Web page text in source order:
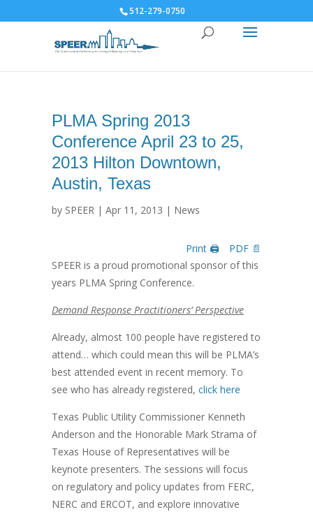
512-279-0750
PLMA Spring 2013
Conference April 23 to 25,
2013 Hilton Downtown,
Austin, Texas
by SPEER | Apr 11, 2013 | News
Print 🖨
PDF 📄
SPEER is a proud promotional sponsor of this
years PLMA Spring Conference.
Demand Response Practitioners’ Perspective
Already, almost 100 people have registered to
attend… which could mean this will be PLMA’s
best attended event in recent memory. To
see who has already registered, click here
Texas Public Utility Commissioner Kenneth
Anderson and the Honorable Mark Strama of
Texas House of Representatives will be
keynote presenters. The sessions will focus
on regulatory and policy updates from FERC,
NERC and ERCOT, and explore innovative